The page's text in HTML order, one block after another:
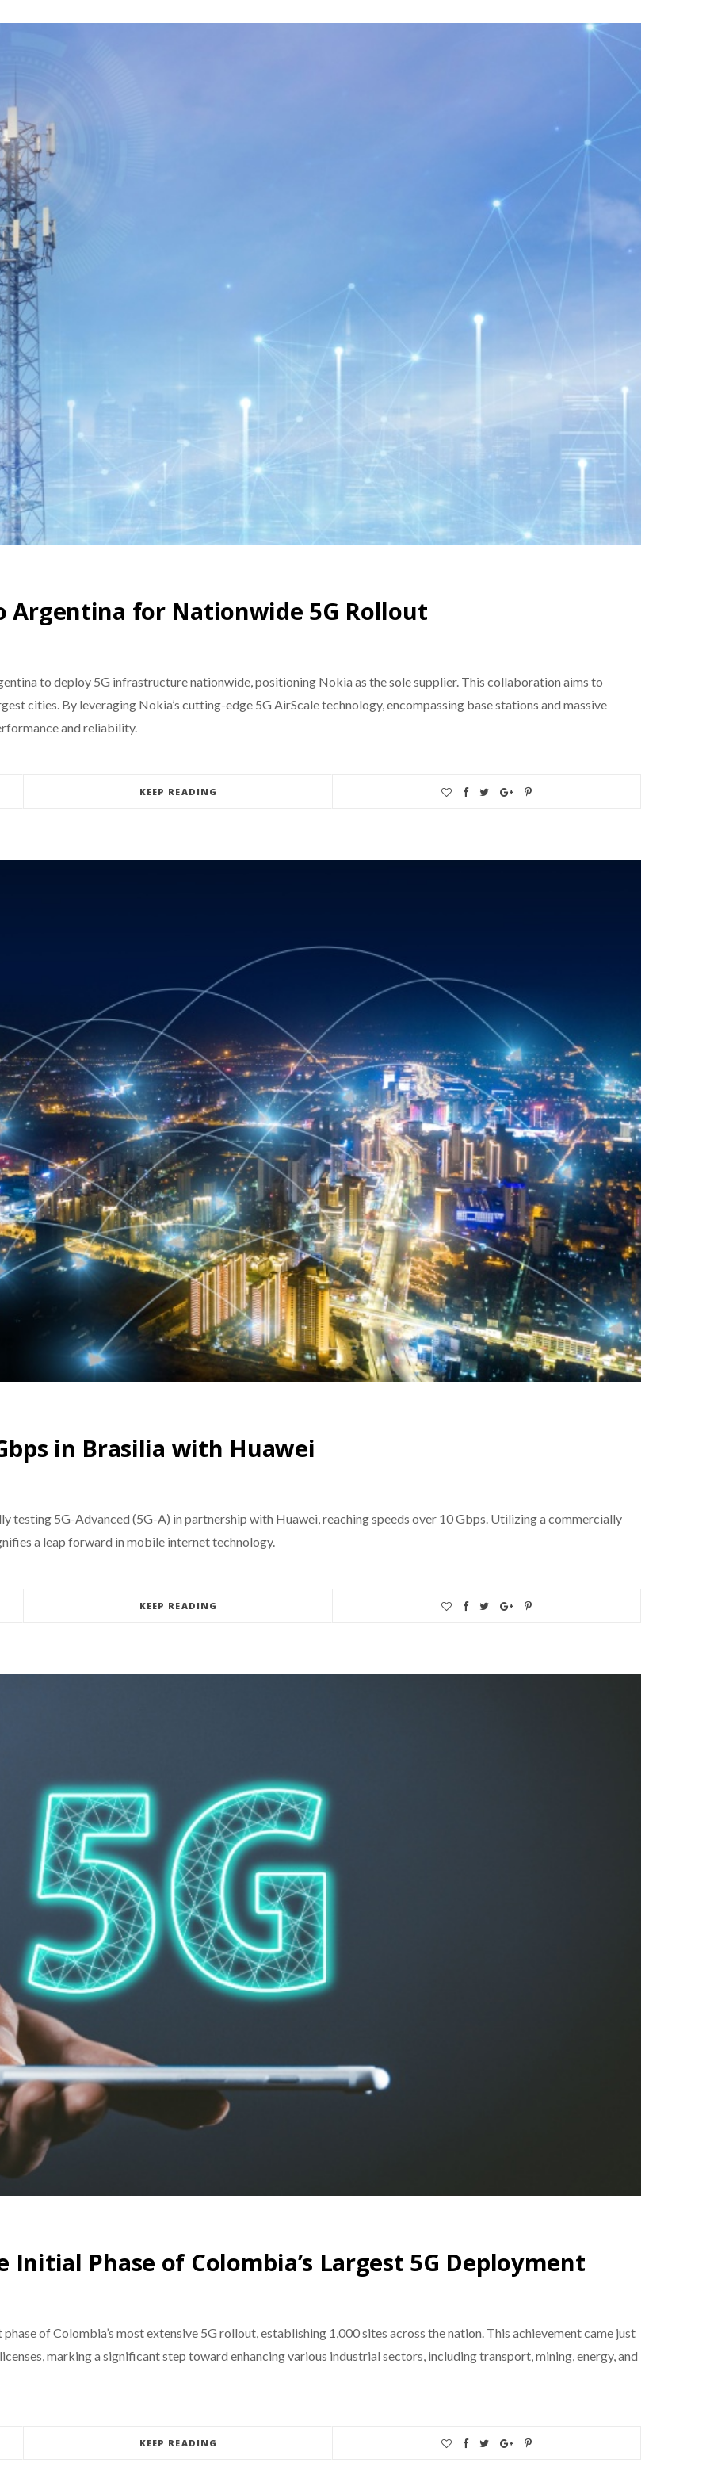
Argentina for Nationwide 5G Rollout
to deploy 5G infrastructure nationwide, positioning Nokia as the sole supplier. This collaboration aims to
cities. By leveraging Nokia’s cutting-edge 5G AirScale technology, encompassing base stations and massive
and reliability.
KEEP READING
in Brasilia with Huawei
testing 5G-Advanced (5G-A) in partnership with Huawei, reaching speeds over 10 Gbps. Utilizing a commercially
a leap forward in mobile internet technology.
KEEP READING
Initial Phase of Colombia’s Largest 5G Deployment
of Colombia’s most extensive 5G rollout, establishing 1,000 sites across the nation. This achievement came just
marking a significant step toward enhancing various industrial sectors, including transport, mining, energy, and
KEEP READING